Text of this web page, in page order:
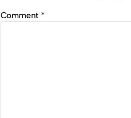
Comment *